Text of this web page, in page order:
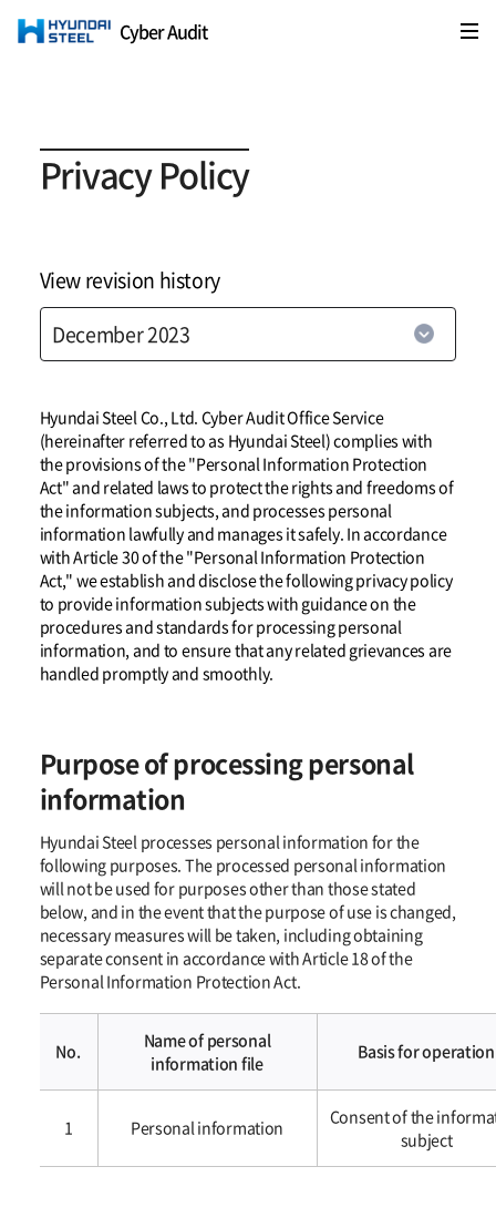
HYUNDAI STEEL
Cyber Audit
Privacy Policy
View revision history
Hyundai Steel Co., Ltd. Cyber Audit Office Service
(hereinafter referred to as Hyundai Steel) complies with
the provisions of the "Personal Information Protection
Act" and related laws to protect the rights and freedoms of
the information subjects, and processes personal
information lawfully and manages it safely. In accordance
with Article 30 of the "Personal Information Protection
Act," we establish and disclose the following privacy policy
to provide information subjects with guidance on the
procedures and standards for processing personal
information, and to ensure that any related grievances are
handled promptly and smoothly.
Purpose of processing personal
information
Hyundai Steel processes personal information for the
following purposes. The processed personal information
will not be used for purposes other than those stated
below, and in the event that the purpose of use is changed,
necessary measures will be taken, including obtaining
separate consent in accordance with Article 18 of the
Personal Information Protection Act.
처리
No.
Name of personal
information file
Basis for operation
1 Personal information​​
Consent of the
subject